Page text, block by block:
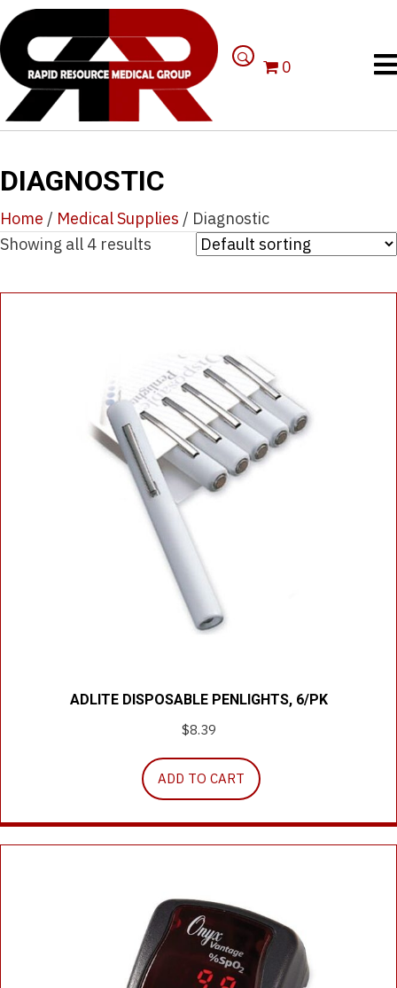
0
DIAGNOSTIC
Home / Medical Supplies / Diagnostic
Showing all 4 results
ADLITE DISPOSABLE PENLIGHTS, 6/PK
$8.39
ADD TO CART